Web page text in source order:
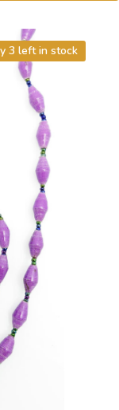
3 left in stock